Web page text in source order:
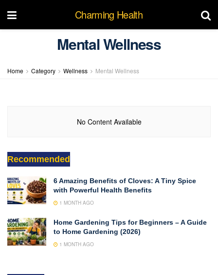
Charming Health
Mental Wellness
Home Category Wellness Mental Wellness
No Content Available
Recommended
6 Amazing Benefits of Cloves: A Tiny Spice
with Powerful Health Benefits
1 MONTH AGO
Home Gardening Tips for Beginners – A Guide
to Home Gardening (2026)
1 MONTH AGO